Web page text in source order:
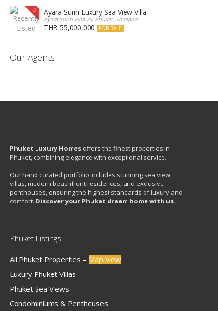
Ayara Surin Luxury Sea View Villa
Ayara Surin Villa 25, Phuket, Thailand
THB 55,000,000 FOR SALE
Our Agents
Phuket Luxury Homes offers the finest properties in
Phuket, combining elegance with exceptional service.
Our hand curated portfolio includes stunning sea view
villas, modern beachfront residences, and exclusive
penthouses, ensuring the highest standards of luxury and
comfort. Discover your Phuket dream home with us.
Phuket Listings
All Phuket Properties – Map View
Luxury Phuket Villas
Phuket Sea Views
Condominiums & Penthouses